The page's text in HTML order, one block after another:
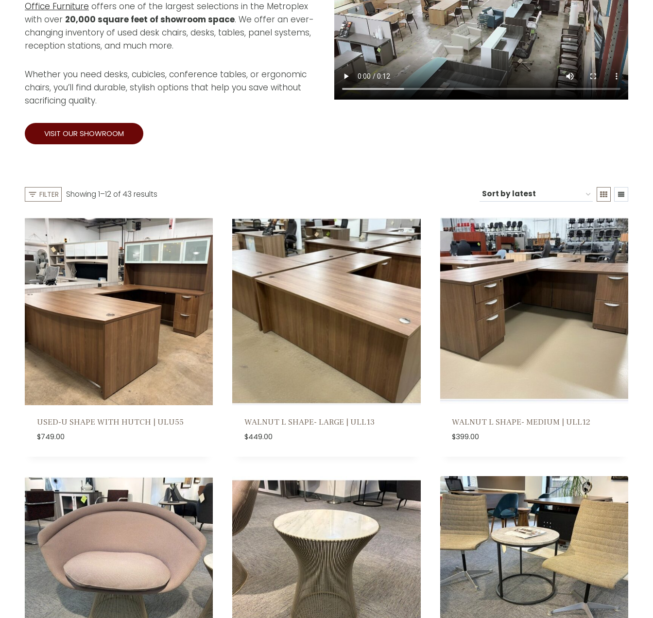
Office Furniture offers one of the largest selections in the Metroplex
with over 20,000 square feet of showroom space. We offer an ever-
changing inventory of used desk chairs, desks, tables, panel systems,
reception stations, and much more.
Whether you need desks, cubicles, conference tables, or ergonomic
chairs, you’ll find durable, stylish options that help you save without
sacrificing quality.
VISIT OUR SHOWROOM
FILTER Showing 1–12 of 43 resultsS
r
t
e
d
l
a
t
e
s
USED-U SHAPE WITH HUTCH | ULU55
$749.00
WALNUT L SHAPE- LARGE | ULL13
$449.00
WALNUT L SHAPE- MEDIUM | ULL12
$399.00